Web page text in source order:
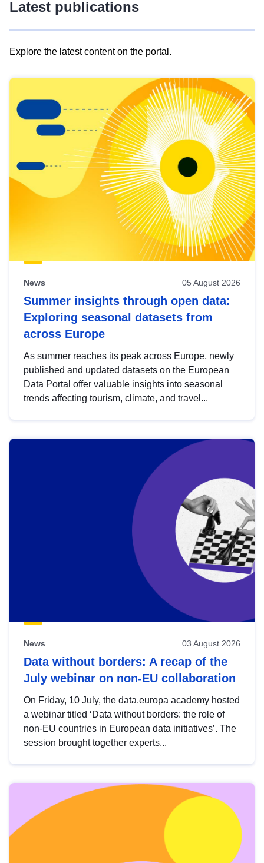
Latest publications
Explore the latest content on the portal.
results
view
Latest
publications
News 05 August 2026
Summer insights through open data:
Exploring seasonal datasets from
across Europe
As summer reaches its peak across Europe, newly
published and updated datasets on the European
Data Portal offer valuable insights into seasonal
trends affecting tourism, climate, and travel...
News 03 August 2026
Data without borders: A recap of the
July webinar on non-EU collaboration
On Friday, 10 July, the data.europa academy hosted
a webinar titled ‘Data without borders: the role of
non-EU countries in European data initiatives’. The
session brought together experts...